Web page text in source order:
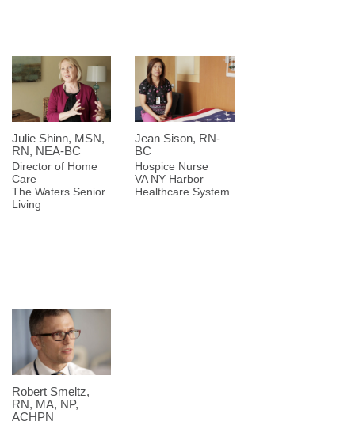
Julie Shinn, MSN,
RN, NEA-BC
Director of Home
Care
The Waters Senior
Living
Jean Sison, RN-
BC
Hospice Nurse
VA NY Harbor
Healthcare System
Robert Smeltz,
RN, MA, NP,
ACHPN